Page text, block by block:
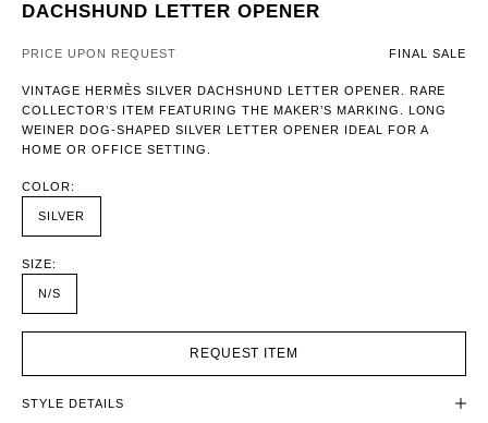
DACHSHUND LETTER OPENER
PRICE UPON REQUEST FINAL SALE
VINTAGE HERMÈS SILVER DACHSHUND LETTER OPENER. RARE
COLLECTOR’S ITEM FEATURING THE MAKER’S MARKING. LONG
WEINER DOG-SHAPED SILVER LETTER OPENER IDEAL FOR A
HOME OR OFFICE SETTING.
COLOR:
SILVER
SIZE:
N/S
REQUEST ITEM
STYLE DETAILS